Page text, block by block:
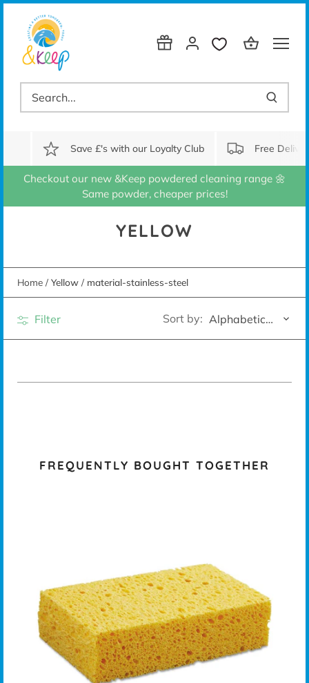
Skip
content
Save £'s with our Loyalty Club Free
Checkout our new &Keep powdered cleaning range 🌼
Same powder, cheaper prices!
YELLOW
Home / Yellow / material-stainless-steel
Filter Sort by: Alphabetically, A-Z
FREQUENTLY BOUGHT TOGETHER